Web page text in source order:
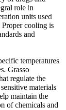
role in
units used
Proper cooling is
and
temperatures
Grasso
regulate the
materials
maintain the
of chemicals and